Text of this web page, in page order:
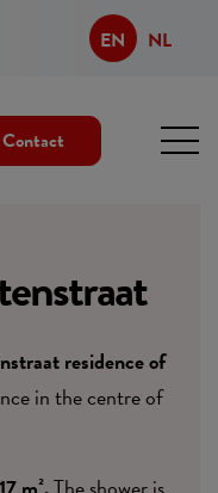
EN NL
Contact
residence of
in the centre of